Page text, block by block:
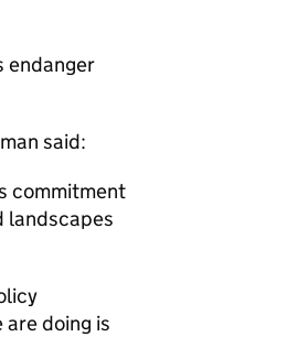
endanger
said:
commitment
landscapes
doing is